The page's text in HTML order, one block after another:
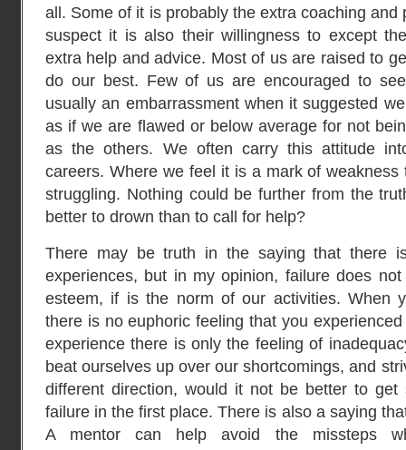
all. Some of it is probably the extra coaching and
suspect it is also their willingness to except
extra help and advice. Most of us are raised to
do our best. Few of us are encouraged to
usually an embarrassment when it suggested
as if we are flawed or below average for not
as the others. We often carry this attitude
careers. Where we feel it is a mark of
struggling. Nothing could be further from the
better to drown than to call for help?
There may be truth in the saying that there
experiences, but in my opinion, failure does
esteem, if is the norm of our activities. When
there is no euphoric feeling that you
experience there is only the feeling of
beat ourselves up over our shortcomings, and
different direction, would it not be better to
failure in the first place. There is also a saying
A mentor can help avoid the missteps